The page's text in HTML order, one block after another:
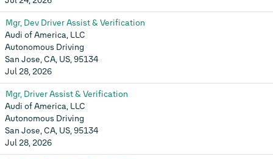
Mgr, Dev Driver Assist & Verification
Audi of America, LLC
Autonomous Driving
San Jose, CA, US, 95134
Jul 28, 2026
Mgr, Driver Assist & Verification
Audi of America, LLC
Autonomous Driving
San Jose, CA, US, 95134
Jul 28, 2026